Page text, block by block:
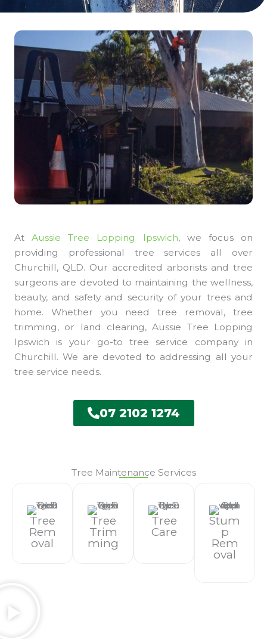
AtAussie Tree Lopping Ipswich, we focus on
providing professional tree services all over
Churchill, QLD. Our accredited arborists and tree
surgeons are devoted to maintaining the wellness,
beauty, and safety and security of your trees and
home. Whether you need tree removal, tree
trimming, or land clearing, Aussie Tree Lopping
Ipswich is your go-to tree service company in
Churchill. We are devoted to addressing all your
tree service needs.
07 2102 1274
Tree Maintenance Services
Tree
Rem
Oval
Tree
Trim
Ming
Tree
Care
Stum
P
Rem
Oval